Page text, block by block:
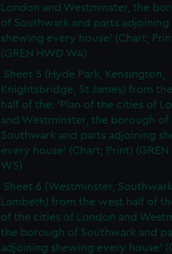
London and Westminster, the
of Southwark and parts adjoining
shewing every house' (Chart;
(GREN HWD W4)
Sheet 5 (Hyde Park, Kensington,
Knightsbridge, St James) from
half of the: 'Plan of the cities of
and Westminster, the borough of
Southwark and parts adjoining
every house' (Chart; Print) (GREN
W5)
Sheet 6 (Westminster,
Lambeth) from the west half of
of the cities of London and
the borough of Southwark and
adjoining shewing every house'